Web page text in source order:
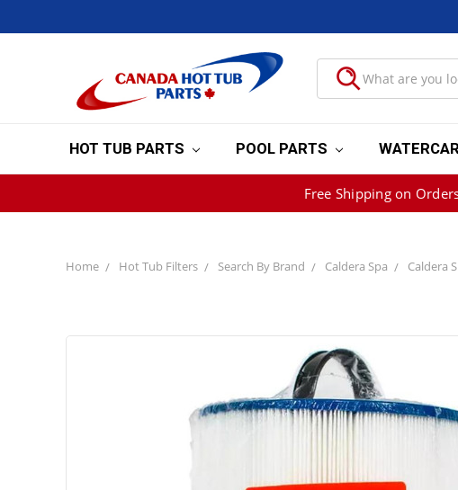
HOT TUB PARTS POOL PARTS
Free Shipping on
Home Hot Tub Filters Search By Brand Caldera Spa Caldera